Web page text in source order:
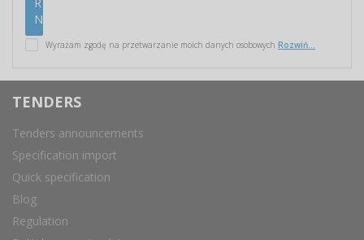
Wyrażam zgodę na przetwarzanie moich danych osobowych Rozwiń...
TENDERS
Tenders announcements
Specification import
Quick specification
Blog
Regulation